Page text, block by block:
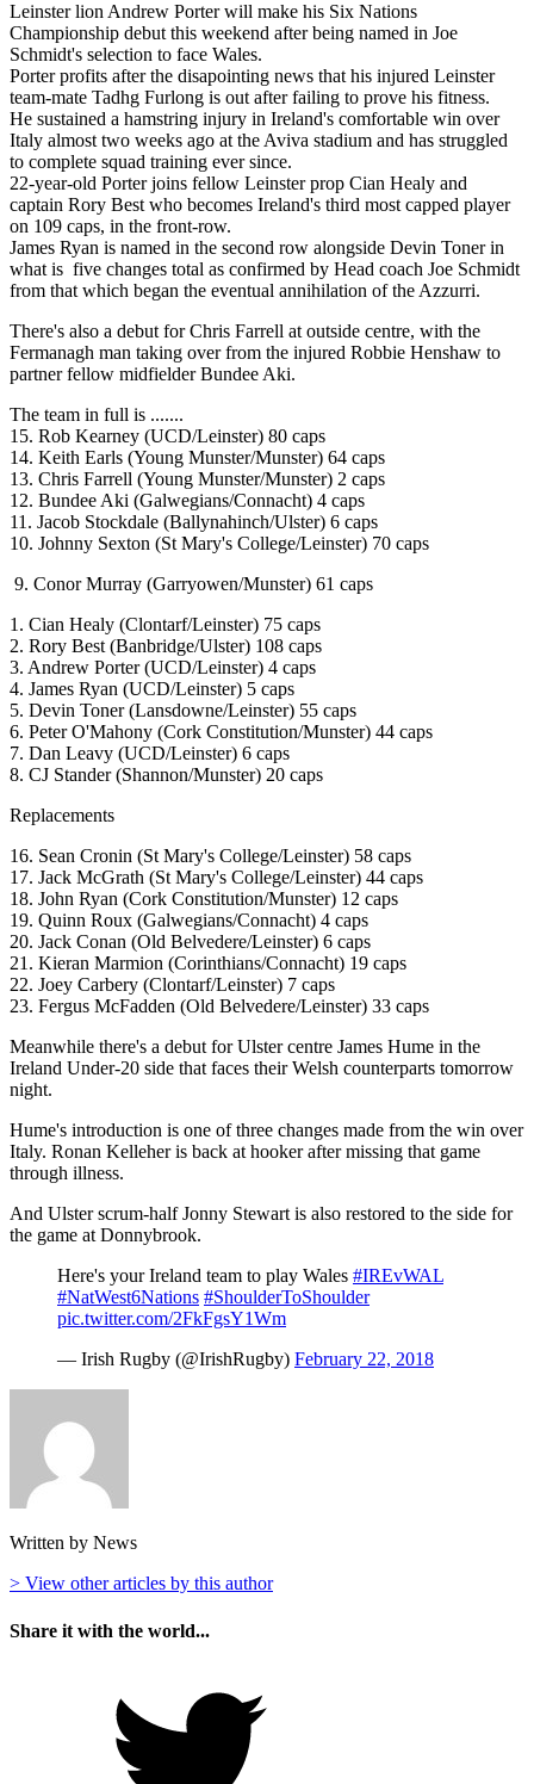
Leinster lion Andrew Porter will make his Six Nations
Championship debut this weekend after being named in Joe
Schmidt's selection to face Wales.
Porter profits after the disapointing news that his injured Leinster
team-mate Tadhg Furlong is out after failing to prove his fitness.
He sustained a hamstring injury in Ireland's comfortable win over
Italy almost two weeks ago at the Aviva stadium and has struggled
to complete squad training ever since.
22-year-old Porter joins fellow Leinster prop Cian Healy and
captain Rory Best who becomes Ireland's third most capped player
on 109 caps, in the front-row.
James Ryan is named in the second row alongside Devin Toner in
what is five changes total as confirmed by Head coach Joe Schmidt
from that which began the eventual annihilation of the Azzurri.
There's also a debut for Chris Farrell at outside centre, with the
Fermanagh man taking over from the injured Robbie Henshaw to
partner fellow midfielder Bundee Aki.
The team in full is .......
15. Rob Kearney (UCD/Leinster) 80 caps
14. Keith Earls (Young Munster/Munster) 64 caps
13. Chris Farrell (Young Munster/Munster) 2 caps
12. Bundee Aki (Galwegians/Connacht) 4 caps
11. Jacob Stockdale (Ballynahinch/Ulster) 6 caps
10. Johnny Sexton (St Mary's College/Leinster) 70 caps
9. Conor Murray (Garryowen/Munster) 61 caps
1. Cian Healy (Clontarf/Leinster) 75 caps
2. Rory Best (Banbridge/Ulster) 108 caps
3. Andrew Porter (UCD/Leinster) 4 caps
4. James Ryan (UCD/Leinster) 5 caps
5. Devin Toner (Lansdowne/Leinster) 55 caps
6. Peter O'Mahony (Cork Constitution/Munster) 44 caps
7. Dan Leavy (UCD/Leinster) 6 caps
8. CJ Stander (Shannon/Munster) 20 caps
Replacements
16. Sean Cronin (St Mary's College/Leinster) 58 caps
17. Jack McGrath (St Mary's College/Leinster) 44 caps
18. John Ryan (Cork Constitution/Munster) 12 caps
19. Quinn Roux (Galwegians/Connacht) 4 caps
20. Jack Conan (Old Belvedere/Leinster) 6 caps
21. Kieran Marmion (Corinthians/Connacht) 19 caps
22. Joey Carbery (Clontarf/Leinster) 7 caps
23. Fergus McFadden (Old Belvedere/Leinster) 33 caps
Meanwhile there's a debut for Ulster centre James Hume in the
Ireland Under-20 side that faces their Welsh counterparts tomorrow
night.
Hume's introduction is one of three changes made from the win over
Italy. Ronan Kelleher is back at hooker after missing that game
through illness.
And Ulster scrum-half Jonny Stewart is also restored to the side for
the game at Donnybrook.
Here's your Ireland team to play Wales #IREvWAL
#NatWest6Nations #ShoulderToShoulder
pic.twitter.com/2FkFgsY1Wm
— Irish Rugby (@IrishRugby) February 22, 2018
Written by News
> View other articles by this author
Share it with the world...